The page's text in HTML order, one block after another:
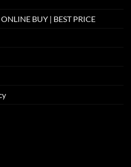
BUY | BEST PRICE